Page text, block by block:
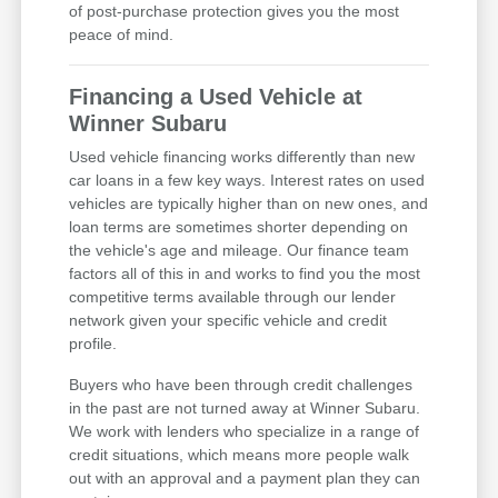
of post-purchase protection gives you the most
peace of mind.
Financing a Used Vehicle at
Winner Subaru
Used vehicle financing works differently than new
car loans in a few key ways. Interest rates on used
vehicles are typically higher than on new ones, and
loan terms are sometimes shorter depending on
the vehicle's age and mileage. Our finance team
factors all of this in and works to find you the most
competitive terms available through our lender
network given your specific vehicle and credit
profile.
Buyers who have been through credit challenges
in the past are not turned away at Winner Subaru.
We work with lenders who specialize in a range of
credit situations, which means more people walk
out with an approval and a payment plan they can